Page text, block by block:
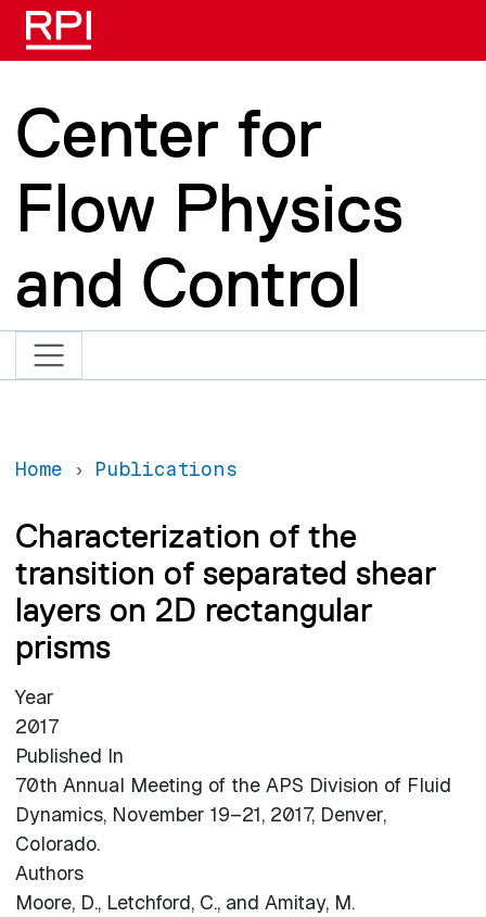
Skip to main content
Center for
Flow Physics
and Control
Home Publications
Characterization of the
transition of separated shear
layers on 2D rectangular
prisms
Year
2017
Published In
70th Annual Meeting of the APS Division of Fluid
Dynamics, November 19–21, 2017, Denver,
Colorado.
Authors
Moore, D., Letchford, C., and Amitay, M.